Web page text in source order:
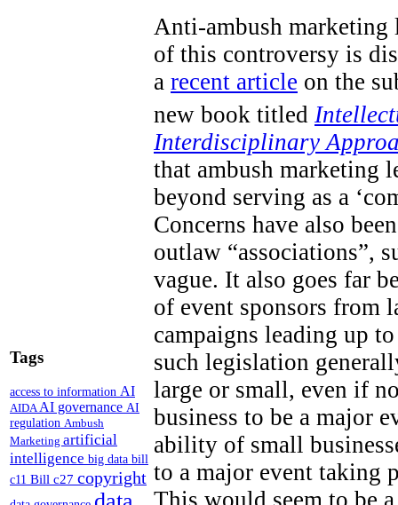
Tags
access to information AI
AIDAAI governance AI
regulation Ambush
Marketing artificial
intelligence big data bill
c11 Bill c27 copyright
Anti-ambush marketing
of this controversy is
a recent article on the
new book titled
Interdisciplinary
that ambush marketing
beyond serving as a
Concerns have also
outlaw “associations”,
vague. It also goes far
of event sponsors from
campaigns leading up
such legislation
large or small, even if
business to be a major
ability of small
to a major event taking